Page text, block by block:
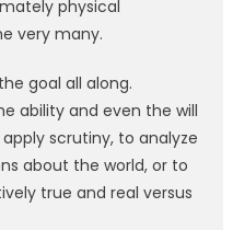
physical
very many.
goal all along.
ability and even the will
scrutiny, to analyze
about the world, or to
true and real versus